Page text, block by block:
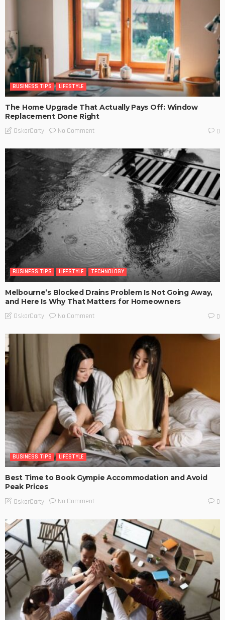
BUSINESS TIPS LIFESTYLE
The Home Upgrade That Actually Pays Off: Window
Replacement Done Right
OskarCarty No Comment 0
BUSINESS TIPS LIFESTYLE TECHNOLOGY
Melbourne’s Blocked Drains Problem Is Not Going Away,
and Here Is Why That Matters for Homeowners
OskarCarty No Comment 0
BUSINESS TIPS LIFESTYLE
Best Time to Book Gympie Accommodation and Avoid
Peak Prices
OskarCarty No Comment 0